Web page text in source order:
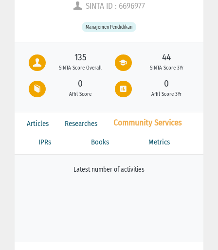
SINTA ID : 6696977
Manajemen Pendidikan
135
SINTA Score Overall
44
SINTA Score 3Yr
0
Affil Score
0
Affil Score 3Yr
Articles Researches Community Services
IPRs Books Metrics
Latest number of activities